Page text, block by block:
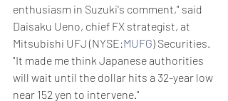
enthusiasm in Suzuki's comment," said
Daisaku Ueno, chief FX strategist, at
Mitsubishi UFJ (NYSE:MUFG) Securities.
"It made me think Japanese authorities
will wait until the dollar hits a 32-year low
near 152 yen to intervene."